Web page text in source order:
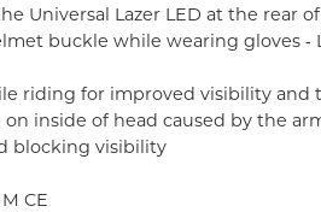
Universal Lazer LED at the rear
buckle while wearing gloves
riding for improved visibility and
inside of head caused by the
blocking visibility
CE